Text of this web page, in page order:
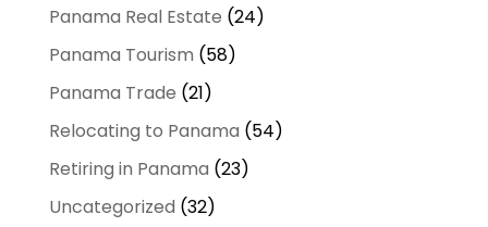
Panama Real Estate (24)
Panama Tourism (58)
Panama Trade (21)
Relocating to Panama (54)
Retiring in Panama (23)
Uncategorized (32)